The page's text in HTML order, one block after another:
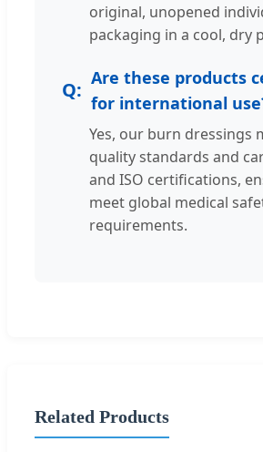
original, unopened
packaging in a cool, dry
Are these products
for international
Yes, our burn dressings
quality standards and
and ISO certifications,
meet global medical
requirements.
Related Products